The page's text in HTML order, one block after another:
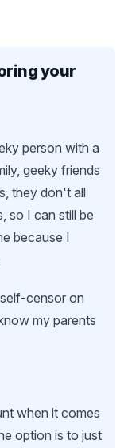
your
person with a
geeky friends
they don't all
so I can still be
because I
censor on
my parents
when it comes
option is to just